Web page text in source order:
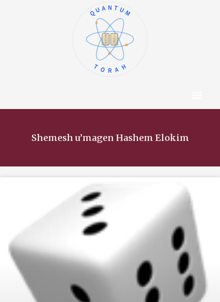
א
ב
ג
ד
ה
ו
ז
ח
ט
י
QUANTUM
TORAH
Shemesh u’magen Hashem Elokim